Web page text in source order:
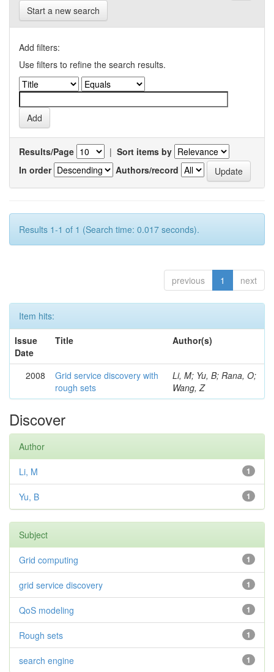
Start a new search
Add filters:
Use filters to refine the search results.
Results/Page | Sort items by
In order
Authors/record
Results 1-1 of 1 (Search time: 0.017 seconds).
previous 1 next
Item hits:
Issue
Date
Title Author(s)
2008
Grid service discovery with
rough sets
Li, M; Yu, B; Rana, O;
Wang, Z
Discover
Author
1
Li, M
1
Yu, B
Subject
1
Grid computing
1
grid service discovery
1
QoS modeling
1
Rough sets
1
search engine